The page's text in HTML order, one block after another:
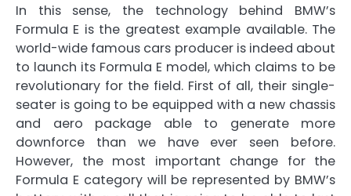
In this sense, the technology behind BMW’s
Formula E is the greatest example available. The
world-wide famous cars producer is indeed about
to launch its Formula E model, which claims to be
revolutionary for the field. First of all, their single-
seater is going to be equipped with a new chassis
and aero package able to generate more
downforce than we have ever seen before.
However, the most important change for the
Formula E category will be represented by BMW’s